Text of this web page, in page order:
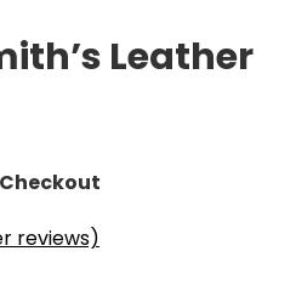
Leather
reviews)